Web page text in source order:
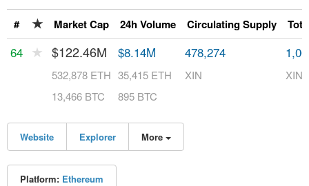
# ★ Market Cap 24h Volume Circulating Supply
64 ★ $122.46M
532,878 ETH
13,466 BTC
$8.14M
35,415 ETH
895 BTC
478,274
XIN XIN
Website Explorer More
Platform: Ethereum